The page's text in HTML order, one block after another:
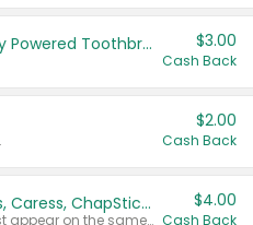
Colgate Kids Battery Powered Toothbrushes $3.00
Cash Back
$2.00
Cash Back
Buy 3: Suave, Pond's, Caress, ChapStick, Q-Tip, St. Ives, or Noxzema Products
Any variety. Items must appear on the same receipt. One (1) multi-pack is considered one (1) item purchased.
$4.00
Cash Back